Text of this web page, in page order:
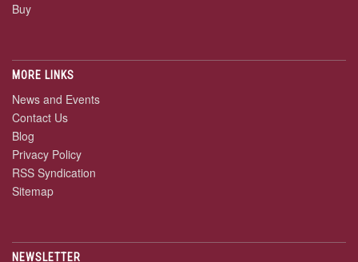
Buy
MORE LINKS
News and Events
Contact Us
Blog
Privacy Policy
RSS Syndication
Sitemap
NEWSLETTER